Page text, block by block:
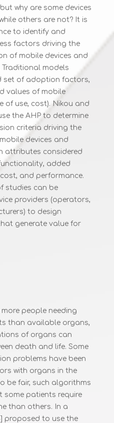
why are some devices
others are not? It is
to identify and
factors driving the
of mobile devices and
Traditional models
set of adoption factors,
values of mobile
of use, cost). Nikou and
the AHP to determine
criteria driving the
devices and
attributes considered
added
and performance.
studies can be
providers (operators,
to design
generate value for
people needing
than available organs,
of organs can
death and life. Some
problems have been
with organs in the
be fair, such algorithms
patients require
than others. In a
proposed to use the